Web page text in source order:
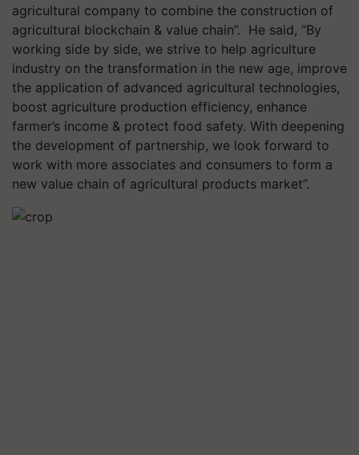
agricultural company to combine the construction of
agricultural blockchain & value chain”. He said, “By
working side by side, we strive to help agriculture
industry on the transformation in the new age, improve
the application of advanced agricultural technologies,
boost agriculture production efficiency, enhance
farmer’s income & protect food safety. With deepening
the development of partnership, we look forward to
work with more associates and consumers to form a
new value chain of agricultural products market”.